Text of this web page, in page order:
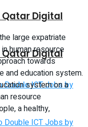
Qatar Digital
Qatar Digital
large expatriate
human resource
towards
and education system.
system on a
resource
a healthy,